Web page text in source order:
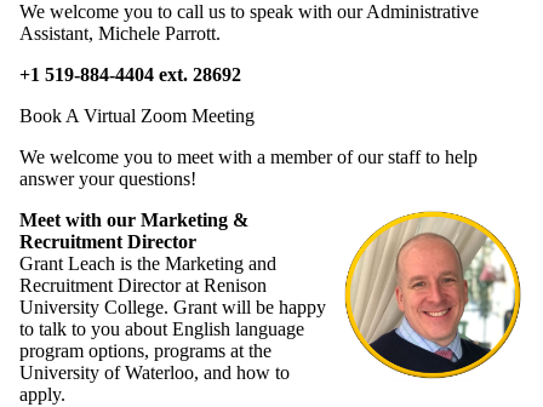
We welcome you to call us to speak with our Administrative
Assistant, Michele Parrott.
+1 519-884-4404 ext. 28692
Book A Virtual Zoom Meeting
We welcome you to meet with a member of our staff to help
answer your questions!
Meet with our Marketing &
Recruitment Director
Grant Leach is the Marketing and
Recruitment Director at Renison
University College. Grant will be happy
to talk to you about English language
program options, programs at the
University of Waterloo, and how to
apply.